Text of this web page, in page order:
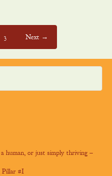
3 Next →
human, or just simply thriving –
Pillar #I